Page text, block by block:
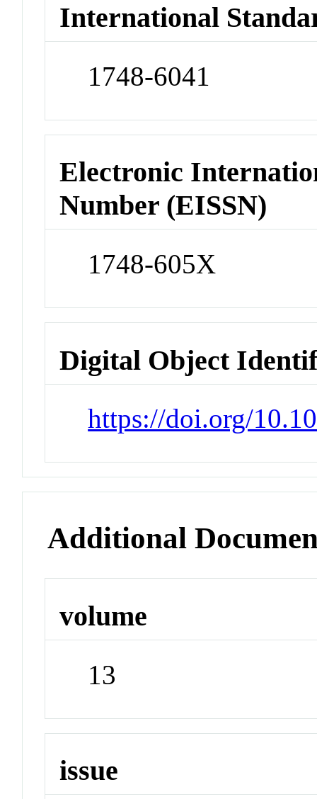
International
1748-6041
Electronic
Number (EISSN)
1748-605X
Digital Object
https://doi.org/
Additional
volume
13
issue